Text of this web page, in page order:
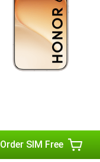
Order SIM Free